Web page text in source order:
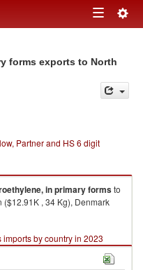
Toggle
forms exports to North
Partner and HS 6 digit
in primary formsto
, 34 Kg), Denmark
by country in 2023